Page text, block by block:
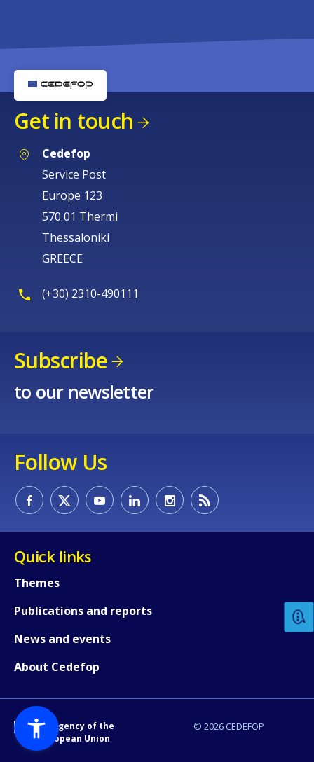
Get in touch
Cedefop
Service Post
Europe 123
570 01 Thermi
Thessaloniki
GREECE
(+30) 2310-490111
Subscribe
to our newsletter
Follow Us
Quick links
Themes
Publications and reports
News and events
About Cedefop
© 2026 CEDEFOP
An Agency of the
European Union
Any additional comments or
page?